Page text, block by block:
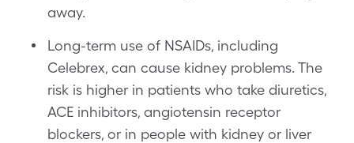
away.
Long-term use of NSAIDs, including
Celebrex, can cause kidney problems. The
risk is higher in patients who take diuretics,
ACE inhibitors, angiotensin receptor
blockers, or in people with kidney or liver